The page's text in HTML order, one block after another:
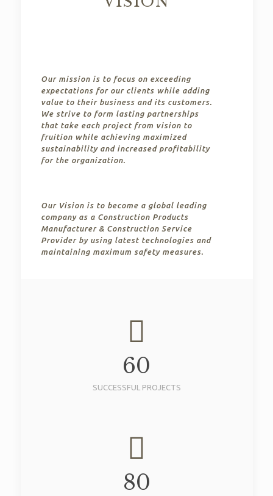
Our mission is to focus on exceeding
expectations for our clients while adding
value to their business and its customers.
We strive to form lasting partnerships
that take each project from vision to
fruition while achieving maximized
sustainability and increased profitability
for the organization.
Our Vision is to become a global leading
company as a Construction Products
Manufacturer & Construction Service
Provider by using latest technologies and
maintaining maximum safety measures.
60
SUCCESSFUL PROJECTS
80